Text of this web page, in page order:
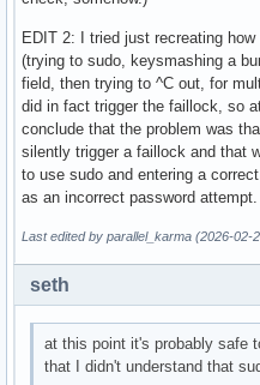
EDIT 2: I tried just recreating
(trying to sudo, keysmashing a
field, then trying to ^C out, for
did in fact trigger the faillock, so
conclude that the problem was
silently trigger a faillock and that
to use sudo and entering a
as an incorrect password attempt.
Last edited by parallel_karma (2026-02-
seth
at this point it's probably safe
that I didn't understand that